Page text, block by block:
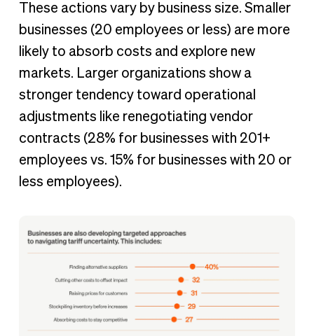
These actions vary by business size. Smaller
businesses (20 employees or less) are more
likely to absorb costs and explore new
markets. Larger organizations show a
stronger tendency toward operational
adjustments like renegotiating vendor
contracts (28% for businesses with 201+
employees vs. 15% for businesses with 20 or
less employees).